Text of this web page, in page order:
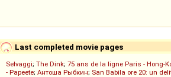
Last completed movie pages
Selvaggi; The Dink; 75 ans de la ligne Paris - Hong-
- Papeete; Антоша Рыбкин; San Babila ore 20: un